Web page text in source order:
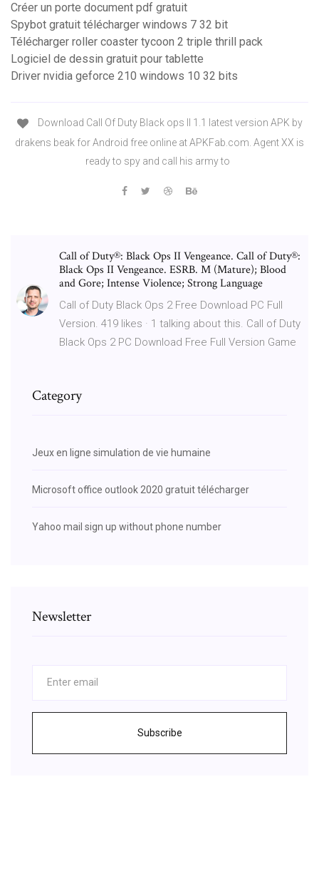
Créer un porte document pdf gratuit
Spybot gratuit télécharger windows 7 32 bit
Télécharger roller coaster tycoon 2 triple thrill pack
Logiciel de dessin gratuit pour tablette
Driver nvidia geforce 210 windows 10 32 bits
Download Call Of Duty Black ops II 1.1 latest version APK by
drakens beak for Android free online at APKFab.com. Agent XX is
ready to spy and call his army to
Call of Duty®: Black Ops II Vengeance. Call of Duty®:
Black Ops II Vengeance. ESRB. M (Mature); Blood
and Gore; Intense Violence; Strong Language
Call of Duty Black Ops 2 Free Download PC Full
Version. 419 likes · 1 talking about this. Call of Duty
Black Ops 2 PC Download Free Full Version Game
Category
Jeux en ligne simulation de vie humaine
Microsoft office outlook 2020 gratuit télécharger
Yahoo mail sign up without phone number
Newsletter
Subscribe